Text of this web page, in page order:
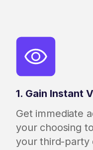
1. Gain Instant
Get immediate
your choosing
your third-party